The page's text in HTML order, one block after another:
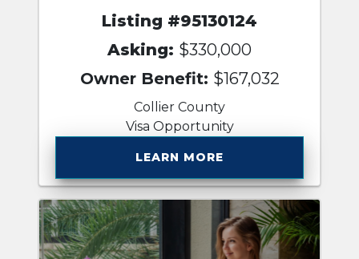
Listing #95130124
Asking: $330,000
Owner Benefit: $167,032
Collier County
Visa Opportunity
LEARN MORE